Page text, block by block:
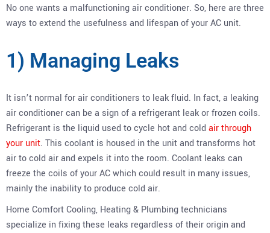
No one wants a malfunctioning air conditioner. So, here are three
ways to extend the usefulness and lifespan of your AC unit.
1) Managing Leaks
It isn’t normal for air conditioners to leak fluid. In fact, a leaking
air conditioner can be a sign of a refrigerant leak or frozen coils.
Refrigerant is the liquid used to cycle hot and cold air through
your unit. This coolant is housed in the unit and transforms hot
air to cold air and expels it into the room. Coolant leaks can
freeze the coils of your AC which could result in many issues,
mainly the inability to produce cold air.
Home Comfort Cooling, Heating & Plumbing technicians
specialize in fixing these leaks regardless of their origin and